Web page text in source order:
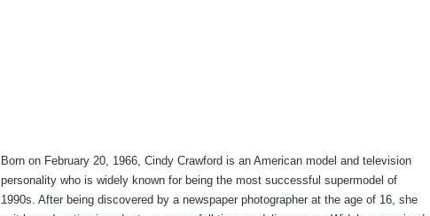
Born on February 20, 1966, Cindy Crawford is an American model and television
personality who is widely known for being the most successful supermodel of
1990s. After being discovered by a newspaper photographer at the age of 16, she